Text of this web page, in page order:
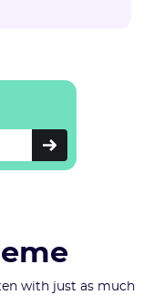
with just as much